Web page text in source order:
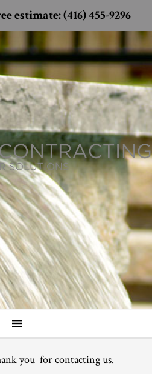
estimate: (416) 455-9296
you for contacting us.